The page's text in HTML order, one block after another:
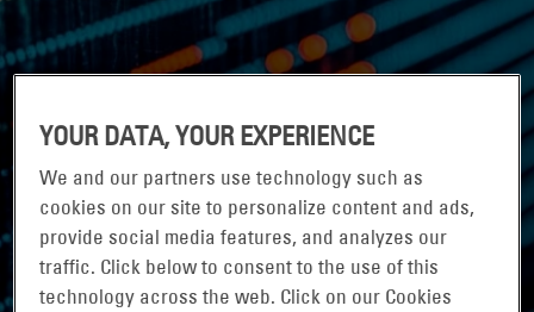
DC POWER SYSTEMS
YOUR DATA, YOUR EXPERIENCE
We and our partners use technology such as
cookies on our site to personalize content and ads,
provide social media features, and analyzes our
traffic. Click below to consent to the use of this
technology across the web. Click on our Cookies